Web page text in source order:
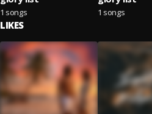
1 songs 1 songs
LIKES